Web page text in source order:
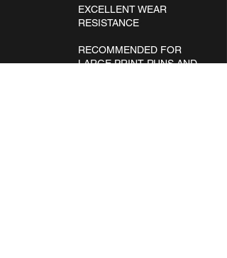
EXCELLENT WEAR
RESISTANCE
RECOMMENDED FOR
LARGE PRINT RUNS AND